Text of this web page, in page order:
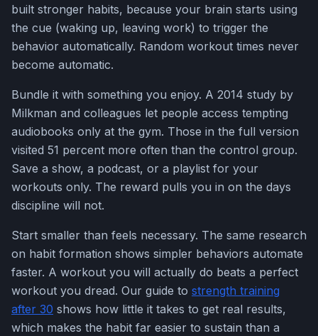
built stronger habits, because your brain starts using
the cue (waking up, leaving work) to trigger the
behavior automatically. Random workout times never
become automatic.
Bundle it with something you enjoy. A 2014 study by
Milkman and colleagues let people access tempting
audiobooks only at the gym. Those in the full version
visited 51 percent more often than the control group.
Save a show, a podcast, or a playlist for your
workouts only. The reward pulls you in on the days
discipline will not.
Start smaller than feels necessary. The same research
on habit formation shows simpler behaviors automate
faster. A workout you will actually do beats a perfect
workout you dread. Our guide to strength training
after 30 shows how little it takes to get real results,
which makes the habit far easier to sustain than a